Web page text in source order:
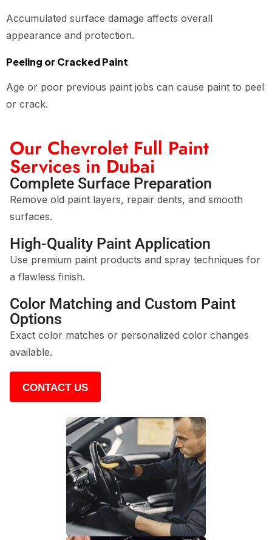
Accumulated surface damage affects overall
appearance and protection.
Peeling or Cracked Paint
Age or poor previous paint jobs can cause paint to peel
or crack.
Our Chevrolet Full Paint
Services in Dubai
Complete Surface Preparation
Remove old paint layers, repair dents, and smooth
surfaces.
High-Quality Paint Application
Use premium paint products and spray techniques for
a flawless finish.
Color Matching and Custom Paint
Options
Exact color matches or personalized color changes
available.
CONTACT US